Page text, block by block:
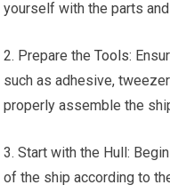
yourself with the parts
2. Prepare theTools:
such as adhesive,
properly assemble the
3. Start with the Hull:
of the ship according to